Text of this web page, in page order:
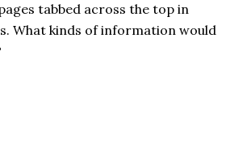
tabbed across the top in
What kinds of information would